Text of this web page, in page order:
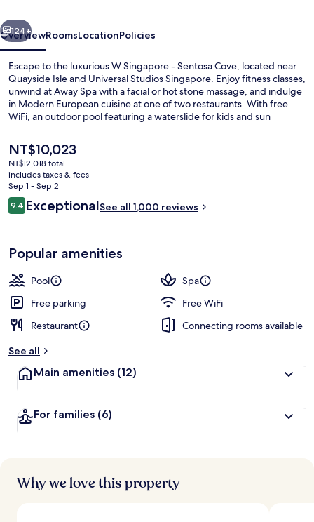
(Newly
Renovated)
Next
124+
OverviewRoomsLocationPolicies
Escape to the luxurious W Singapore - Sentosa Cove, located near
Quayside Isle and Universal Studios Singapore. Enjoy fitness classes,
unwind at Away Spa with a facial or hot stone massage, and indulge
in Modern European cuisine at one of two restaurants. With free
WiFi, an outdoor pool featuring a waterslide for kids and sun
The
current
price
is
NT$10,023
NT$10,023
NT$12,018 total
includes taxes & fees
Sep 1 - Sep 2
Reviews
9.49.4 out of 10
ExceptionalSee all 1,000 reviews
Popular amenities
Pool
Spa
Free parking
Free WiFi
Restaurant
Connecting rooms available
See all
Main amenities (12)
For families (6)
Why we love this property